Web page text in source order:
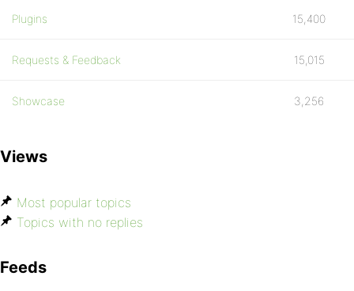
Plugins 15,400
Requests & Feedback 15,015
Showcase 3,256
Views
Most popular topics
Topics with no replies
Feeds